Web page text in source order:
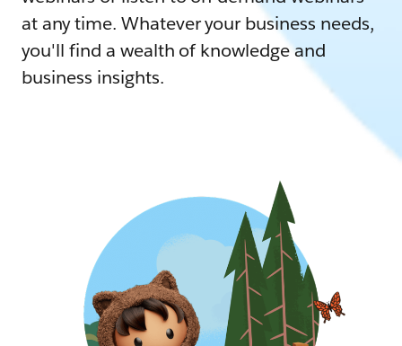
at any time. Whatever your business needs,
you'll find a wealth of knowledge and
business insights.